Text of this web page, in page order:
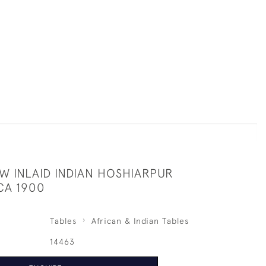
INLAID INDIAN HOSHIARPUR
1900
Tables African & Indian Tables
14463